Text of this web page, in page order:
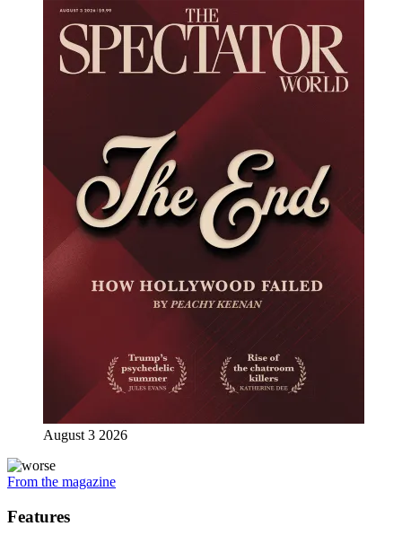
August 3 2026
From the magazine
Features